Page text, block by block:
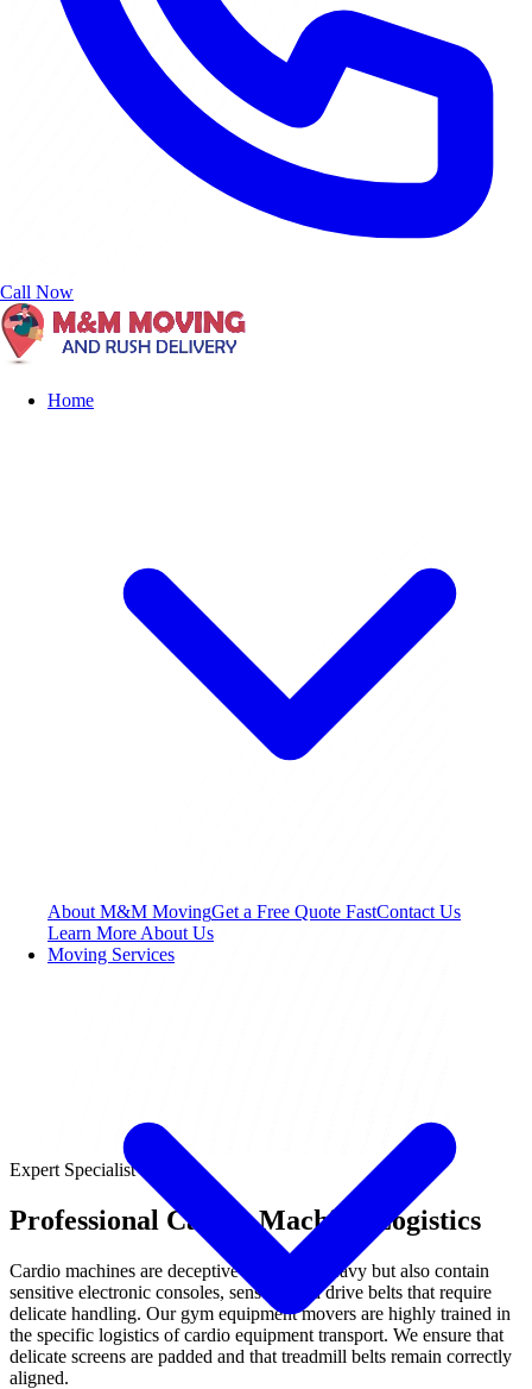
Call Now
Home
About M&M MovingGet a Free Quote FastContact Us
Learn More About Us
Moving Services
Expert Specialist
Professional Cardio Machine Logistics
Cardio machines are deceptive—they are heavy but also contain
sensitive electronic consoles, sensors, and drive belts that require
delicate handling. Our gym equipment movers are highly trained in
the specific logistics of cardio equipment transport. We ensure that
delicate screens are padded and that treadmill belts remain correctly
aligned.